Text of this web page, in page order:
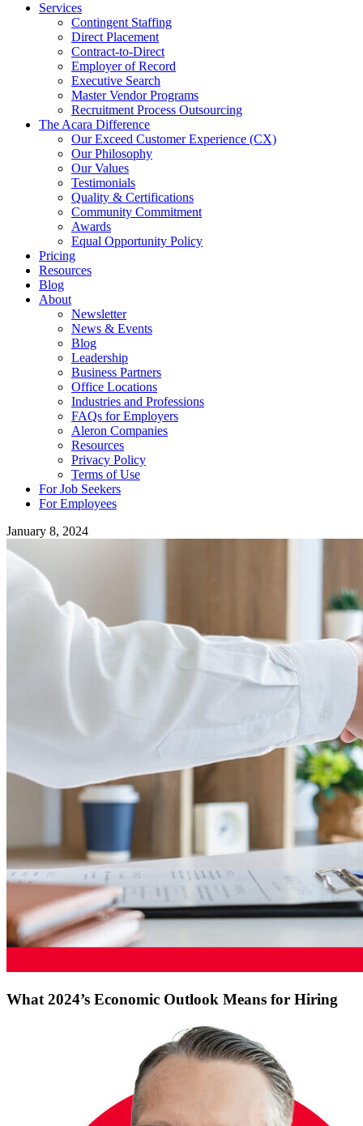
Services
Contingent Staffing
Direct Placement
Contract-to-Direct
Employer of Record
Executive Search
Master Vendor Programs
Recruitment Process Outsourcing
The Acara Difference
Our Exceed Customer Experience (CX)
Our Philosophy
Our Values
Testimonials
Quality & Certifications
Community Commitment
Awards
Equal Opportunity Policy
Pricing
Resources
Blog
About
Newsletter
News & Events
Blog
Leadership
Business Partners
Office Locations
Industries and Professions
FAQs for Employers
Aleron Companies
Resources
Privacy Policy
Terms of Use
For Job Seekers
For Employees
January 8, 2024
What 2024’s Economic Outlook Means for Hiring